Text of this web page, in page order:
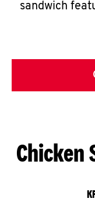
sandwich
Chicken